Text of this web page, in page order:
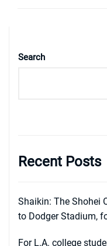
Search
Recent Posts
Shaikin: The Shohei
to Dodger Stadium,
For L.A. college